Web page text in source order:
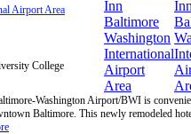
Airport Area
College
Washington Airport/BWI is
Baltimore. This newly remodeled